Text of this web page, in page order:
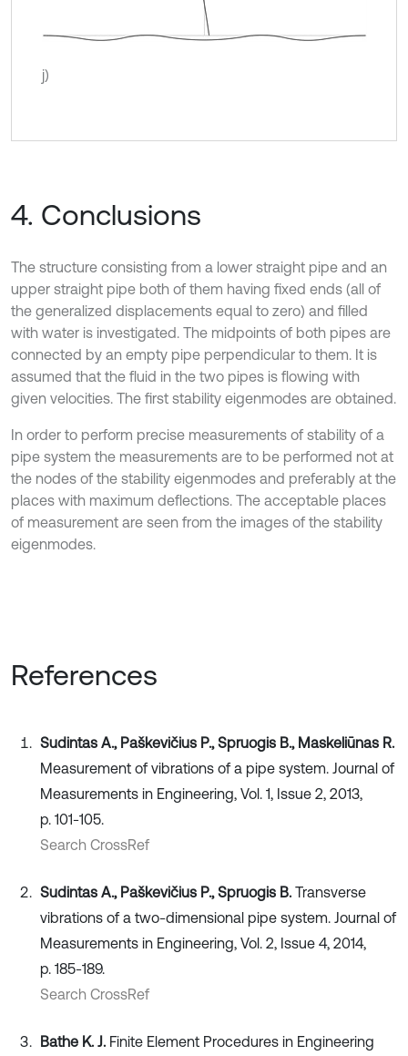
j)
4. Conclusions
The structure consisting from a lower straight pipe and an
upper straight pipe both of them having fixed ends (all of
the generalized displacements equal to zero) and filled
with water is investigated. The midpoints of both pipes are
connected by an empty pipe perpendicular to them. It is
assumed that the fluid in the two pipes is flowing with
given velocities. The first stability eigenmodes are obtained.
In order to perform precise measurements of stability of a
pipe system the measurements are to be performed not at
the nodes of the stability eigenmodes and preferably at the
places with maximum deflections. The acceptable places
of measurement are seen from the images of the stability
eigenmodes.
References
Sudintas A., Paškevičius P., Spruogis B., Maskeliūnas R.
Measurement of vibrations of a pipe system. Journal of
Measurements in Engineering, Vol. 1, Issue 2, 2013,
p. 101-105.
Search CrossRef
Sudintas A., Paškevičius P., Spruogis B. Transverse
vibrations of a two-dimensional pipe system. Journal of
Measurements in Engineering, Vol. 2, Issue 4, 2014,
p. 185-189.
Search CrossRef
Bathe K. J. Finite Element Procedures in Engineering